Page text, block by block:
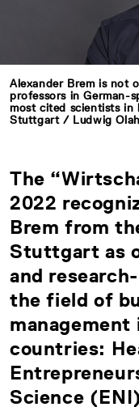
Alexander Brem is not
professors in German-
most cited scientists
Stuttgart / Ludwig Olah
The
2022
Brem from
Stuttgart as
and
the field of
management
countries:
Science